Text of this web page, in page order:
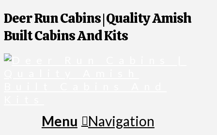
Deer Run Cabins | Quality Amish
Built Cabins And Kits
Navigation